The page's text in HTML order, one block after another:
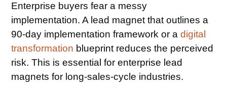
Enterprise buyers fear a messy
implementation. A lead magnet that outlines a
90-day implementation framework or adigital
transformation blueprint reduces the perceived
risk. This is essential for enterprise lead
magnets for long-sales-cycle industries.